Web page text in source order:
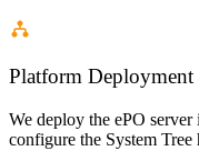
Platform
We deploy the ePO
configure the System